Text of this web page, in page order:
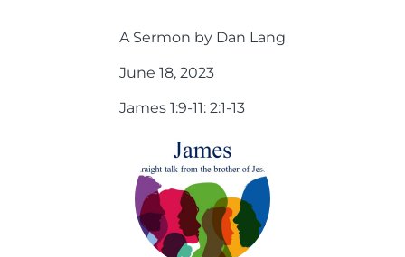
A Sermon by Dan Lang
June 18, 2023
James 1:9-11: 2:1-13